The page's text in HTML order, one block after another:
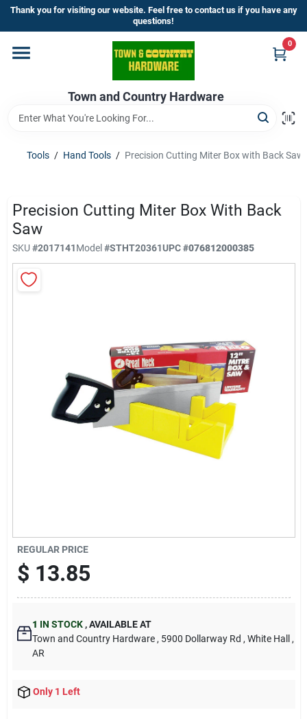
Skip
content
Thank you for visiting our website. Feel free to contact us if you have any
questions!
Town and Country Hardware
0
Home
Departments
Brands
Store Info
Sign In
Tools / Hand Tools / Precision Cutting Miter Box with Back Saw
Precision Cutting Miter Box With Back
Saw
SKU #2017141Model#STHT20361UPC#076812000385
REGULAR PRICE
$ 13.85
1 IN STOCK ,AVAILABLE AT
Town and Country Hardware , 5900 Dollarway Rd , White Hall
,
AR
Only 1 Left